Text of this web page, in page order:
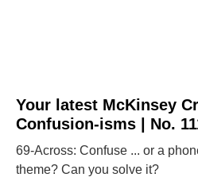
Your latest McKinsey
Confusion-isms | No.
69-Across: Confuse ... or a
theme? Can you solve it?